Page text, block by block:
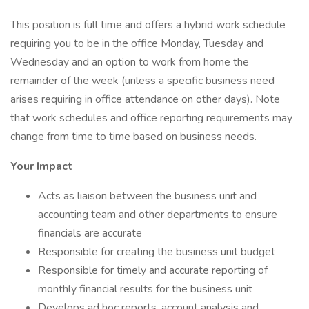
This position is full time and offers a hybrid work schedule
requiring you to be in the office Monday, Tuesday and
Wednesday and an option to work from home the
remainder of the week (unless a specific business need
arises requiring in office attendance on other days). Note
that work schedules and office reporting requirements may
change from time to time based on business needs.
Your Impact
Acts as liaison between the business unit and
accounting team and other departments to ensure
financials are accurate
Responsible for creating the business unit budget
Responsible for timely and accurate reporting of
monthly financial results for the business unit